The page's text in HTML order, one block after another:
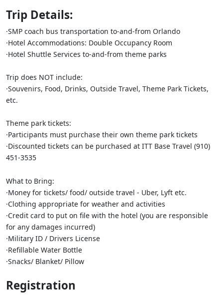
Trip Details:
·SMP coach bus transportation to-and-from Orlando
​​​​​​​·Hotel Accommodations: Double Occupancy Room
​​​​​​​·Hotel Shuttle Services to-and-from theme parks
Trip does NOT include:
​​​​​​​·Souvenirs, Food, Drinks, Outside Travel, Theme Park Tickets,
etc.
Theme park tickets:
​​​​​​​·Participants must purchase their own theme park tickets
​​​​​​​·Discounted tickets can be purchased at ITT Base Travel (910)
451-3535
What to Bring:
·Money for tickets/ food/ outside travel - Uber, Lyft etc.
·Clothing appropriate for weather and activities
·Credit card to put on file with the hotel (you are responsible
for any damages incurred)
·Military ID / Drivers License
·Refillable Water Bottle
·Snacks/ Blanket/ Pillow
Registration